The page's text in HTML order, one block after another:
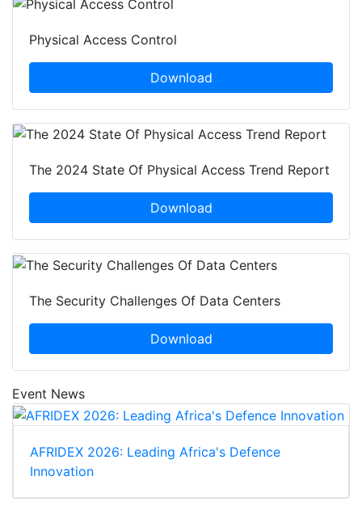
Physical Access Control
Download
The 2024 State Of Physical Access Trend Report
Download
The Security Challenges Of Data Centers
Download
Event News
AFRIDEX 2026: Leading Africa's Defence
Innovation